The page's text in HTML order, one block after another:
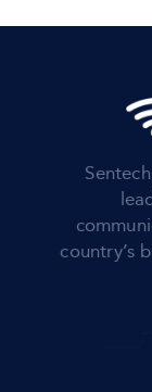
country’s